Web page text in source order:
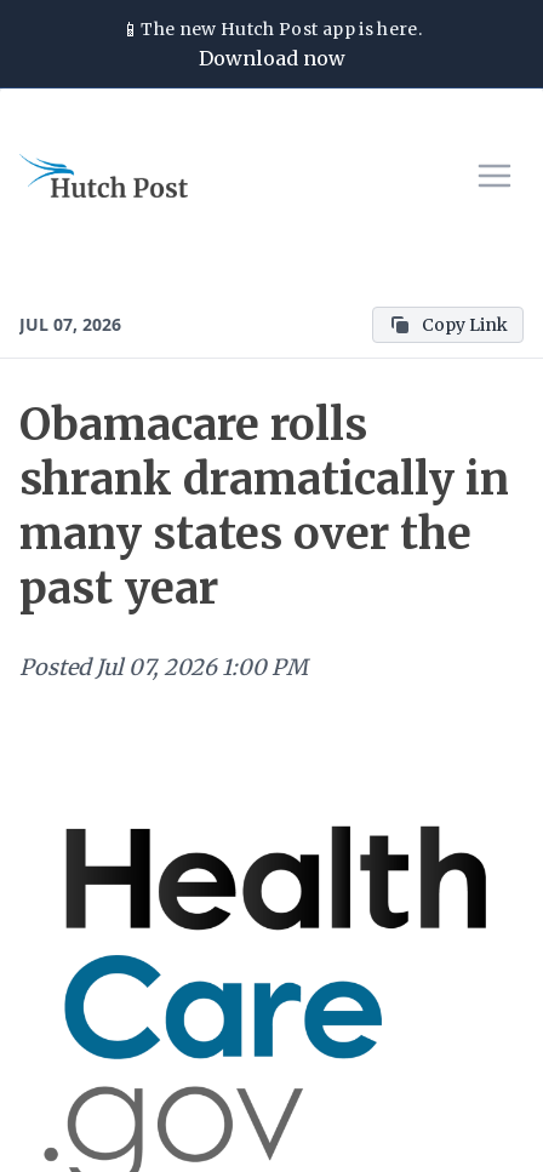
📱The new Hutch Post app is here.
Download now
JUL 07, 2026 Copy Link
Obamacare rolls
shrank dramatically in
many states over the
past year
Posted Jul 07, 2026 1:00 PM